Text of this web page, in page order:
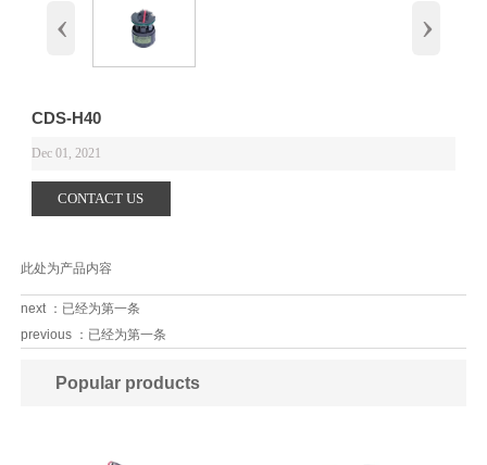
‹ ›
CDS-H40
Dec 01, 2021
CONTACT US
此处为产品内容
next ：已经为第一条
previous ：已经为第一条
Popular products